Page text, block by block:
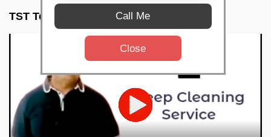
TST Testimonials Call Me
Close